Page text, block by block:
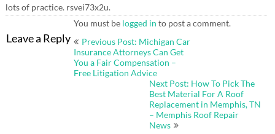
lots of practice. rsvei73x2u.
Leave a Reply
You must be logged in to post a comment.
Post
Previous Post: Michigan Car
Insurance Attorneys Can Get
You a Fair Compensation –
Free Litigation Advice
Next Post: How To Pick The
Best Material For A Roof
Replacement in Memphis, TN
– Memphis Roof Repair
News